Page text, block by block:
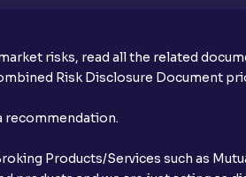
When can I sell the
Can I apply for IPO if I
risks, read all the related
Risk Disclosure Document
recommendation.
Products/Services such as